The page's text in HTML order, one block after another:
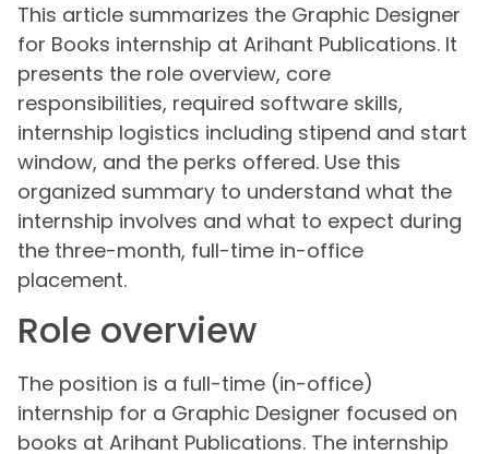
This article summarizes the Graphic Designer
for Books internship at Arihant Publications. It
presents the role overview, core
responsibilities, required software skills,
internship logistics including stipend and start
window, and the perks offered. Use this
organized summary to understand what the
internship involves and what to expect during
the three-month, full-time in-office
placement.
Role overview
The position is a full-time (in-office)
internship for a Graphic Designer focused on
books at Arihant Publications. The internship